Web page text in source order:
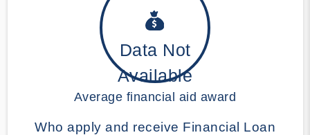
Data Not
Available
Average financial aid award
Who apply and receive Financial Loan